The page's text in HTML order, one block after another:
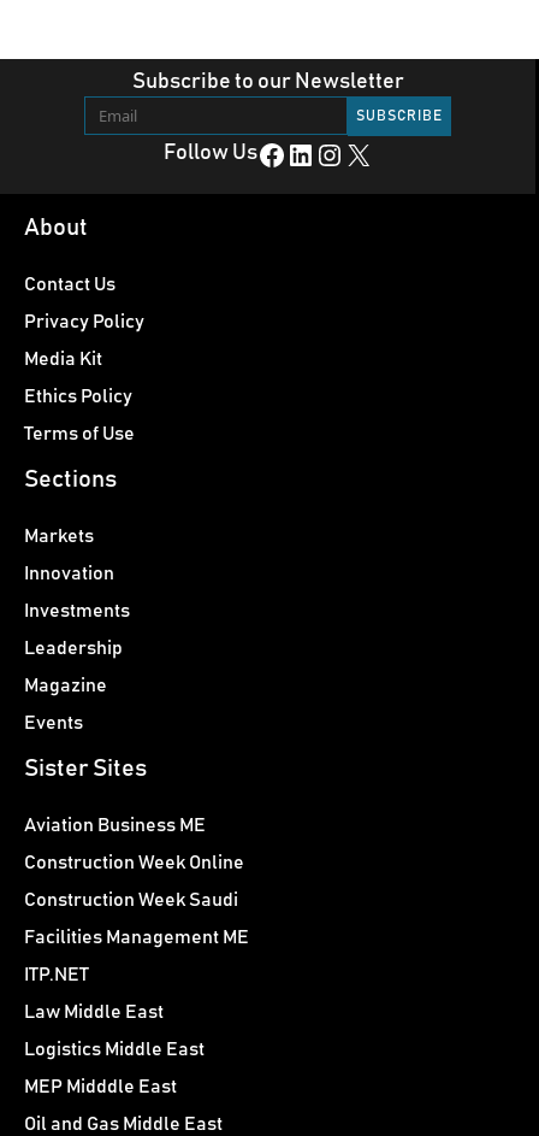
Subscribe to our Newsletter
Follow UsFacebook LinkedIn Instagram X
About
Contact Us
Privacy Policy
Media Kit
Ethics Policy
Terms of Use
Sections
Markets
Innovation
Investments
Leadership
Magazine
Events
Sister Sites
Aviation Business ME
Construction Week Online
Construction Week Saudi
Facilities Management ME
ITP.NET
Law Middle East
Logistics Middle East
MEP Midddle East
Oil and Gas Middle East